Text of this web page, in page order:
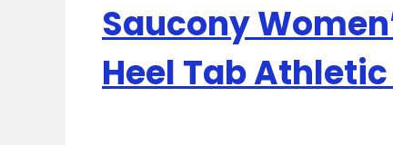
Saucony
Heel Tab